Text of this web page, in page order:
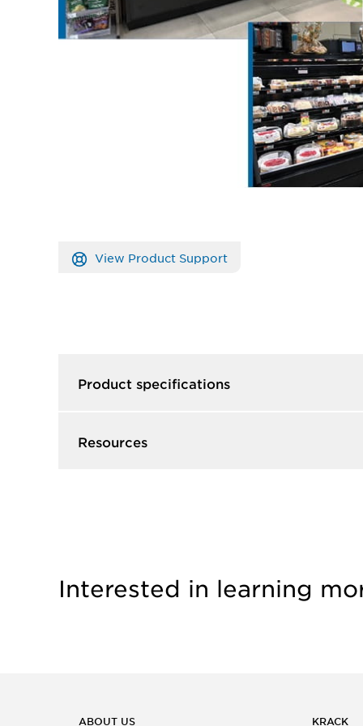
View Product Support
Product specifications
Resources
Interested in learning
ABOUT US KRACK